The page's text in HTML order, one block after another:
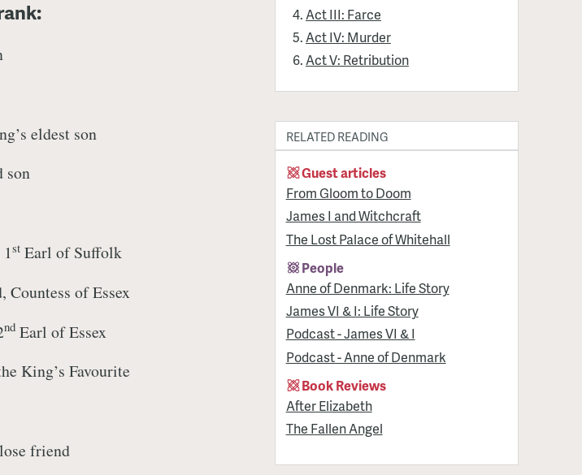
eldest son
son
stEarl of Suffolk
Countess of Essex
ndEarl of Essex
King’s Favourite
friend
Act III: Farce
Act IV: Murder
Act V: Retribution
RELATED READING
Guest articles
From Gloom to Doom
James I and Witchcraft
The Lost Palace of Whitehall
People
Anne of Denmark: Life Story
James VI & I: Life Story
Podcast - James VI & I
Podcast - Anne of Denmark
Book Reviews
After Elizabeth
The Fallen Angel